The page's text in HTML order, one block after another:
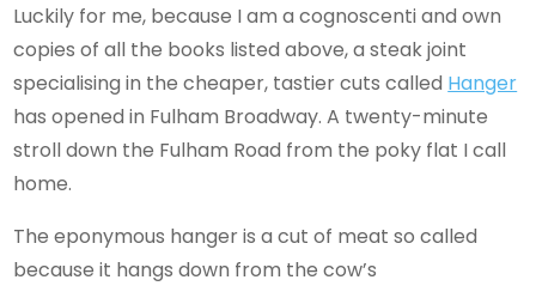
Luckily for me, because I am a cognoscenti and own
copies of all the books listed above, a steak joint
specialising in the cheaper, tastier cuts called Hanger
has opened in Fulham Broadway. A twenty-minute
stroll down the Fulham Road from the poky flat I call
home.
The eponymous hanger is a cut of meat so called
because it hangs down from the cow’s